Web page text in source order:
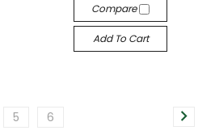
Compare
Add To Cart
5 6